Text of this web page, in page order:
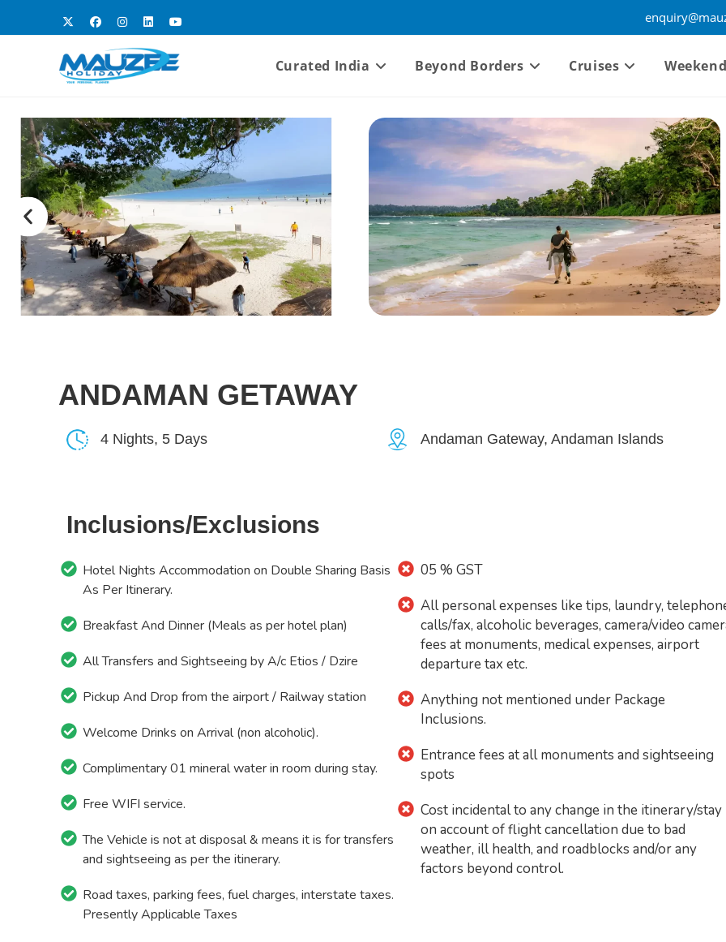
Curated India Beyond Borders Cruises
ANDAMAN GETAWAY
4 Nights, 5 Days Andaman Gateway, Andaman Islands
Inclusions/Exclusions
Hotel Nights Accommodation on Double Sharing Basis
As Per Itinerary.
Breakfast And Dinner (Meals as per hotel plan)
All Transfers and Sightseeing by A/c Etios / Dzire
Pickup And Drop from the airport / Railway station
Welcome Drinks on Arrival (non alcoholic).
Complimentary 01 mineral water in room during stay.
Free WIFI service.
The Vehicle is not at disposal & means it is for transfers
and sightseeing as per the itinerary.
Road taxes, parking fees, fuel charges, interstate taxes.
Presently Applicable Taxes
05 % GST
All personal expenses like tips, laundry,
calls/fax, alcoholic beverages, camera/video
fees at monuments, medical expenses, airport
departure tax etc.
Anything not mentioned under Package
Inclusions.
Entrance fees at all monuments and sightseeing
spots
Cost incidental to any change in the itinerary/stay
on account of flight cancellation due to bad
weather, ill health, and roadblocks and/or any
factors beyond control.